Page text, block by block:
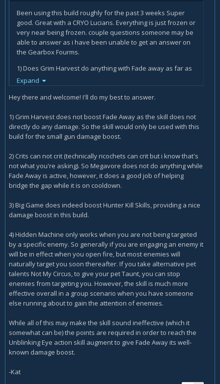
Been using this build roughly for the past 3 weeks Super
good. Great with a CRYO Lucians. Everything is just frozen or
very near being frozen. couple questions someone may be
able to answer as i have been unable to get an answer on
the Gearbox Fourms.
1) Does Grim Harvest do anything with Fade away as far as
action skill damage? I assume not as it has no action skill
damage to improve
2) Can Crits Crit for example Megavore's 20% chance will it
crit on top of a crit? so lets say you crit for 1000 regularly and
megavore procs during that crit will it do lets say 2000
damage for sake of simplicity?
Game, Interplanetary stalker ect. or all the Hunter Kill Skills.
It specifically states "Hunter Skills" not Hunter Kill Skills. It
seems to work on the most Dangerous game's time anyway.
I have been operating under the impression that it does
4) Hidden Machine is that working? seems to work right
incounter with new mobs.
any help with the questions would be greatly appreciated.
thanks
Expand
Hey there and welcome! I'll do my best to answer.
1) Grim Harvest does not boost Fade Away as the skill does not
directly do any damage. So the skill would only be used with this
build for the small gun damage boost.
2) Crits can not crit (technically ricochets can crit but i know that's
not what you're asking). So Megavore does not do anything while
Fade Away is active, however, it does a good job of helping
bridge the gap while it is on cooldown.
3) Big Game does indeed boost Hunter Kill Skills, providing a nice
damage boost in this build.
4) Hidden Machine only works when you are not being targeted
by a specific enemy. So generally if you are engaging an enemy it
will be in effect when you open fire, but most enemies will
naturally target you soon thereafter. If you take alternative pet
talents Not My Circus, to give your pet Taunt, you can stop
enemies from targeting you. However, the skill is much more
effective overall in a group scenario when you have someone
else running about to gain the attention of enemies.
While all of this may make the skill sound ineffective (which it
somewhat can be) the points are required in order to reach the
Unblinking Eye action skill augment to give Fade Away its well-
known damage boost.
-Kat